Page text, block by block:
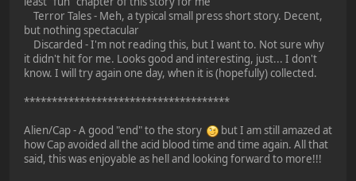
Terror Tales - Meh, a typical small press short story. Decent,
but nothing spectacular
Discarded - I'm not reading this, but I want to. Not sure why
it didn't hit for me. Looks good and interesting, just... I don't
know. I will try again one day, when it is (hopefully) collected.
*************************************
Alien/Cap - A good "end" to the story
but I am still amazed at
how Cap avoided all the acid blood time and time again. All that
said, this was enjoyable as hell and looking forward to more!!!